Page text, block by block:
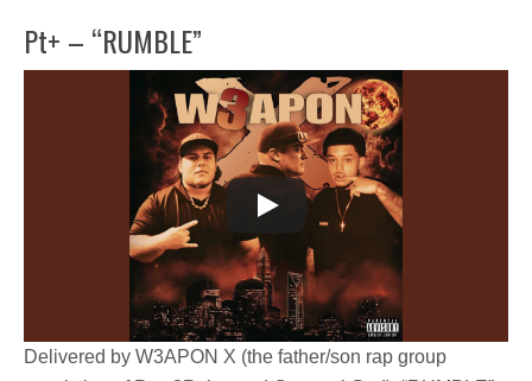
Pt+ – “RUMBLE”
Delivered by W3APON X (the father/son rap group